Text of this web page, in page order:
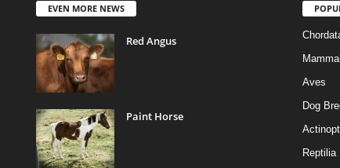
EVEN MORE NEWS
Red Angus
Paint Horse
Aves
Dog
Reptilia